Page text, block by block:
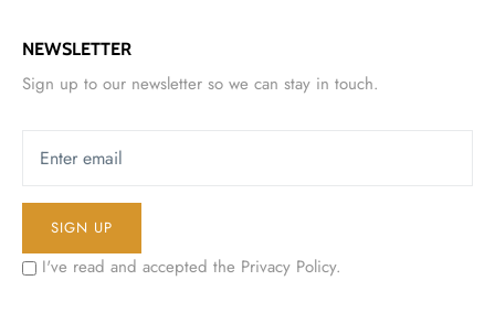
NEWSLETTER
Sign up to our newsletter so we can stay in touch.
SIGN UP
I've read and accepted the Privacy Policy.